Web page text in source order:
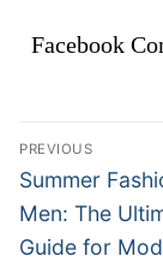
Facebook
Điều
hướng
bài
viết
PREVIOUS
Previous
post:
Summer
Men: The
Guide for